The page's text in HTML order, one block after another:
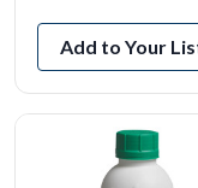
Add to Your